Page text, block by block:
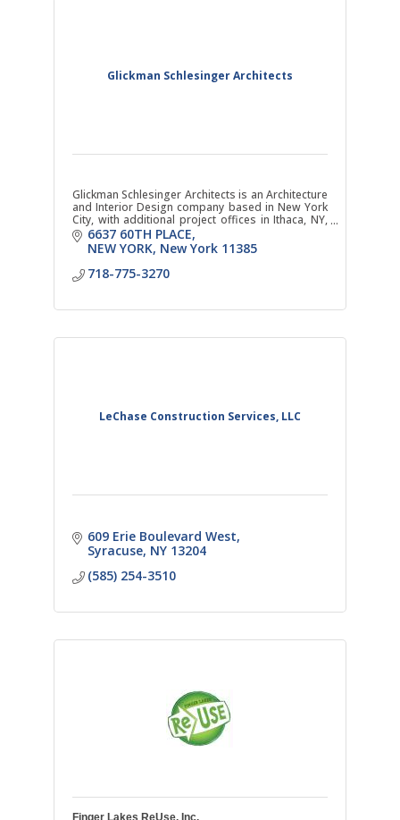
Glickman Schlesinger Architects
Glickman Schlesinger Architects is an Architecture
and Interior Design company based in New York
City, with additional project offices in Ithaca, NY,
and Sonoma, CA. NYS WBE Certified.
6637 60TH PLACE
NEW YORK New York 11385
718-775-3270
LeChase Construction Services, LLC
609 Erie Boulevard West
Syracuse NY 13204
(585) 254-3510